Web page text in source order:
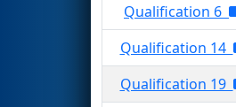
Qualification 6
Qualification 14
Qualification 19